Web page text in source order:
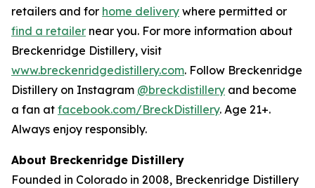
retailers and for home delivery where permitted or
find a retailer near you. For more information about
Breckenridge Distillery, visit
www.breckenridgedistillery.com. Follow Breckenridge
Distillery on Instagram @breckdistillery and become
a fan at facebook.com/BreckDistillery. Age 21+.
Always enjoy responsibly.
About Breckenridge Distillery
Founded in Colorado in 2008, Breckenridge Distillery